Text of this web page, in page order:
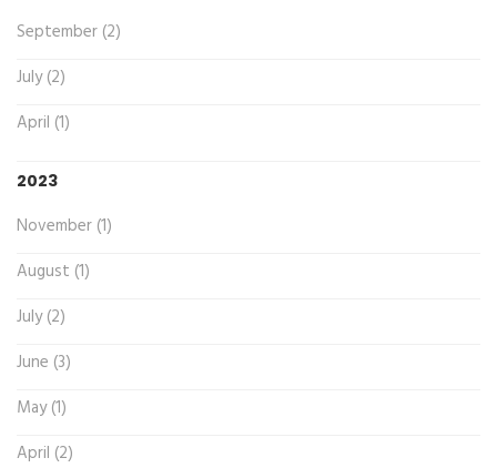
September (2)
July (2)
April (1)
2023
November (1)
August (1)
July (2)
June (3)
May (1)
April (2)